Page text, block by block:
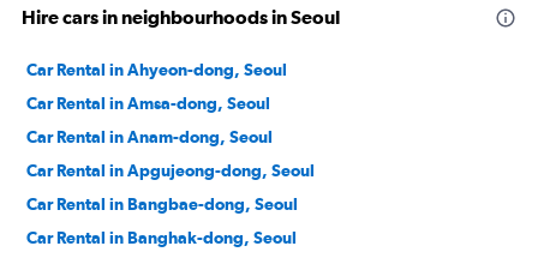
Hire cars in neighbourhoods in Seoul
Car Rental in Ahyeon-dong, Seoul
Car Rental in Amsa-dong, Seoul
Car Rental in Anam-dong, Seoul
Car Rental in Apgujeong-dong, Seoul
Car Rental in Bangbae-dong, Seoul
Car Rental in Banghak-dong, Seoul